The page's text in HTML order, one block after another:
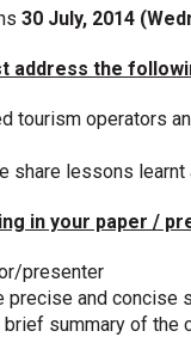
30 July, 2014
address the
tourism operators
share lessons
in your paper /
presenter
precise and concise
summary of the